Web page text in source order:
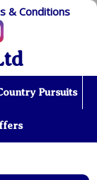
& Conditions
Pursuits